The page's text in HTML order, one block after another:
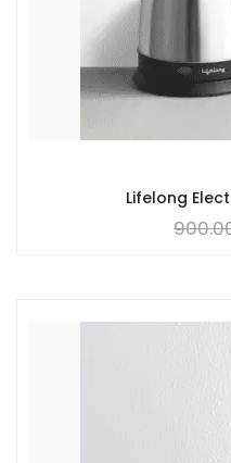
Lifelong